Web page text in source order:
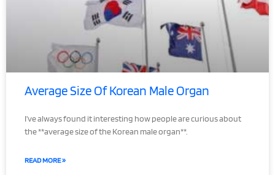
Average Size Of Korean Male Organ
I’ve always found it interesting how people are curious about
the **average size of the Korean male organ**.
READ MORE »